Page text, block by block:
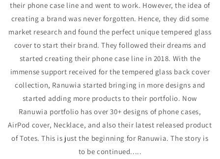
their phone case line and went to work. However, the idea of
creating a brand was never forgotten. Hence, they did some
market research and found the perfect unique tempered glass
cover to start their brand. They followed their dreams and
started creating their phone case line in 2018. With the
immense support received for the tempered glass back cover
collection, Ranuwia started bringing in more designs and
started adding more products to their portfolio. Now
Ranuwia portfolio has over 30+ designs of phone cases,
AirPod cover, Necklace, and also their latest released product
of Totes. This is just the beginning for Ranuwia. The story is
to be continued.....